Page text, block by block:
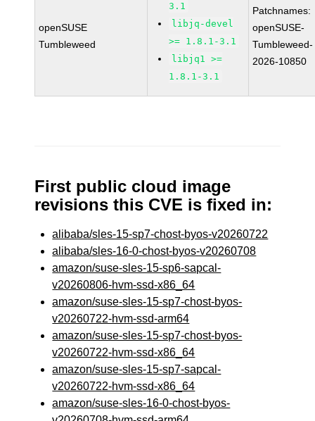
openSUSE
Tumbleweed
3.1
libjq-devel
>= 1.8.1-3.1
libjq1 >=
1.8.1-3.1
Patchnames:
openSUSE-
Tumbleweed-
2026-10850
First public cloud image
revisions this CVE is fixed in:
alibaba/sles-15-sp7-chost-byos-v20260722
alibaba/sles-16-0-chost-byos-v20260708
amazon/suse-sles-15-sp6-sapcal-
v20260806-hvm-ssd-x86_64
amazon/suse-sles-15-sp7-chost-byos-
v20260722-hvm-ssd-arm64
amazon/suse-sles-15-sp7-chost-byos-
v20260722-hvm-ssd-x86_64
amazon/suse-sles-15-sp7-sapcal-
v20260722-hvm-ssd-x86_64
amazon/suse-sles-16-0-chost-byos-